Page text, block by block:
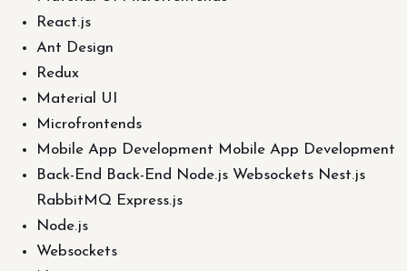
React.js
Ant Design
Redux
Material UI
Microfrontends
Mobile App Development Mobile App Development
Back-End Back-End Node.js Websockets Nest.js
RabbitMQ Express.js
Node.js
Websockets